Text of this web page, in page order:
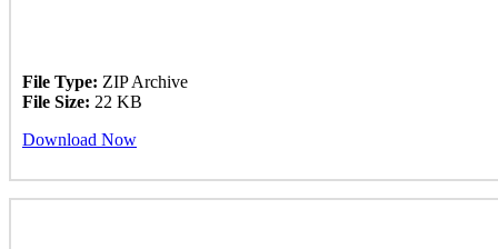
File Type: ZIP Archive
File Size: 22 KB
Download Now